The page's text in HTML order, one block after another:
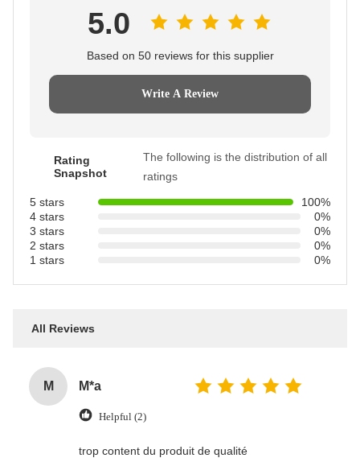
5.0
Based on 50 reviews for this supplier
Write A Review
Rating
Snapshot
The following is the distribution of all
ratings
5 stars
100%
4 stars
0%
3 stars
0%
2 stars
0%
1 stars
0%
All Reviews
M M*a
Helpful (2)
trop content du produit de qualité